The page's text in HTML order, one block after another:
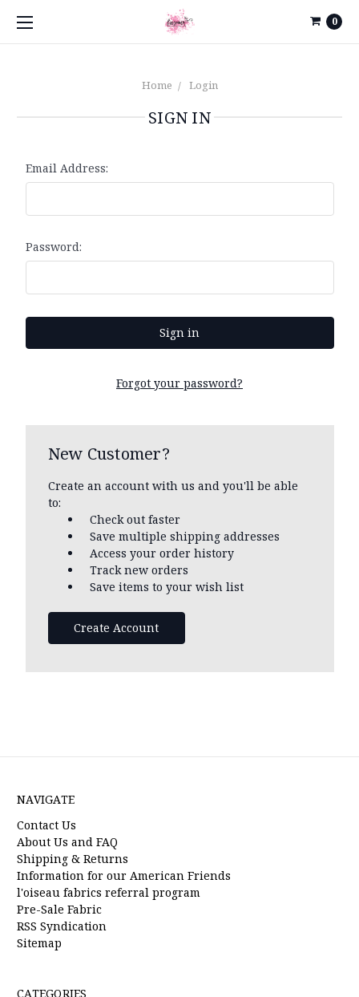
0
Home Login
SIGN IN
Email Address:
Password:
Forgot your password?
New Customer?
Create an account with us and you'll be able
to:
Check out faster
Save multiple shipping addresses
Access your order history
Track new orders
Save items to your wish list
Create Account
NAVIGATE
Contact Us
About Us and FAQ
Shipping & Returns
Information for our American Friends
l'oiseau fabrics referral program
Pre-Sale Fabric
RSS Syndication
Sitemap
CATEGORIES